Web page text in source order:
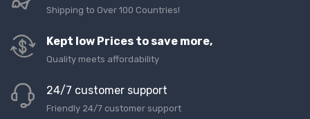
Shipping to Over 100 Countries!
Kept low Prices to save more,
Quality meets affordability
24/7 customer support
Friendly 24/7 customer support